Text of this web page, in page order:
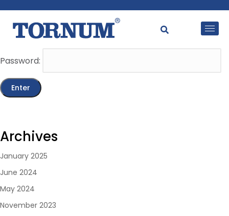
This content is password-protected. To view it, please
enter the password below.
Password:
Archives
January 2025
June 2024
May 2024
November 2023